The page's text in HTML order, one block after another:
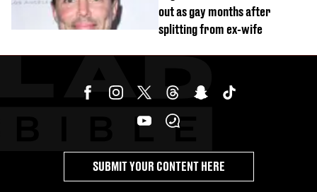
out as gay months after
splitting from ex-wife
SUBMIT YOUR CONTENT HERE